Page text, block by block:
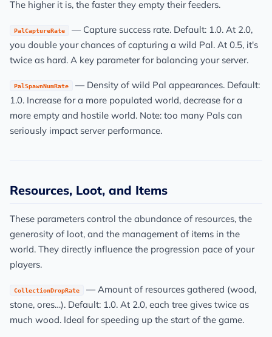
The higher it is, the faster they empty their feeders.
PalCaptureRate
— Capture success rate. Default: 1.0. At 2.0,
you double your chances of capturing a wild Pal. At 0.5, it's
twice as hard. A key parameter for balancing your server.
PalSpawnNumRate
— Density of wild Pal appearances. Default:
1.0. Increase for a more populated world, decrease for a
more empty and hostile world. Note: too many Pals can
seriously impact server performance.
Resources, Loot, and Items
These parameters control the abundance of resources, the
generosity of loot, and the management of items in the
world. They directly influence the progression pace of your
players.
CollectionDropRate
— Amount of resources gathered (wood,
stone, ores…). Default: 1.0. At 2.0, each tree gives twice as
much wood. Ideal for speeding up the start of the game.